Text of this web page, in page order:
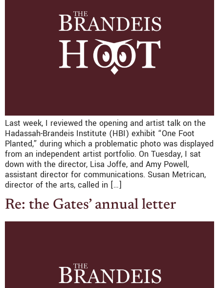
Last week, I reviewed the opening and artist talk on the
Hadassah-Brandeis Institute (HBI) exhibit “One Foot
Planted,” during which a problematic photo was displayed
from an independent artist portfolio. On Tuesday, I sat
down with the director, Lisa Joffe, and Amy Powell,
assistant director for communications. Susan Metrican,
director of the arts, called in […]
Re: the Gates’ annual letter